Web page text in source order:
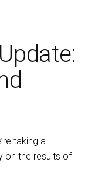
taking a
on the results of